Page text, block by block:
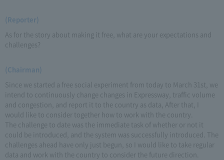
(Reporter)
As for the story about making it free, what are your expectations and
challenges?
(Chairman)
Since we started a free social experiment from today to March 31st, we
intend to continuously change changes in Expressway, traffic volume
and congestion, and report it to the country as data, After that, I
would like to consider together how to work with the country.
The challenge to date was the immediate task of whether or not it
could be introduced, and the system was successfully introduced. The
challenges ahead have only just begun, so I would like to take regular
data and work with the country to consider the future direction.